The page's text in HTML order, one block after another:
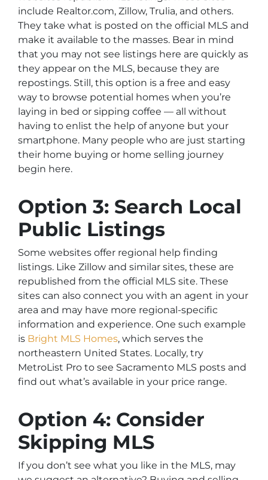
include Realtor.com, Zillow, Trulia, and others.
They take what is posted on the official MLS and
make it available to the masses. Bear in mind
that you may not see listings here are quickly as
they appear on the MLS, because they are
repostings. Still, this option is a free and easy
way to browse potential homes when you’re
laying in bed or sipping coffee — all without
having to enlist the help of anyone but your
smartphone. Many people who are just starting
their home buying or home selling journey
begin here.
Option 3: Search Local
Public Listings
Some websites offer regional help finding
listings. Like Zillow and similar sites, these are
republished from the official MLS site. These
sites can also connect you with an agent in your
area and may have more regional-specific
information and experience. One such example
is Bright MLS Homes, which serves the
northeastern United States. Locally, try
MetroList Pro to see Sacramento MLS posts and
find out what’s available in your price range.
Option 4: Consider
Skipping MLS
If you don’t see what you like in the MLS, may